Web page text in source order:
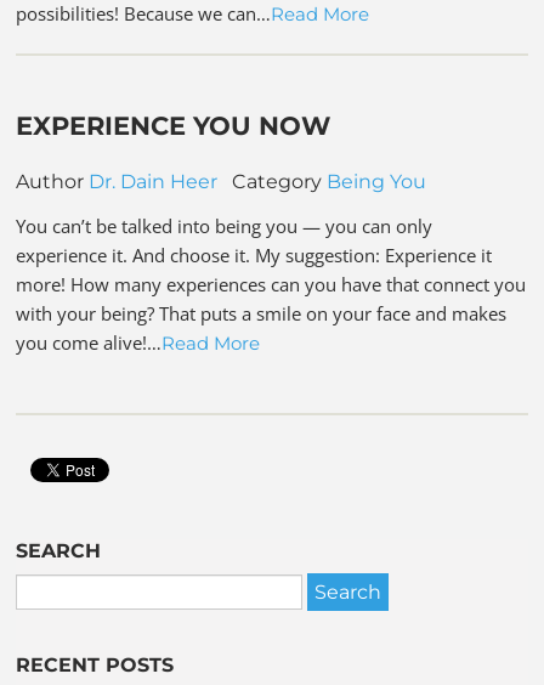
possibilities! Because we can…Read More
EXPERIENCE YOU NOW
Author Dr. Dain Heer Category Being You
You can’t be talked into being you — you can only
experience it. And choose it. My suggestion: Experience it
more! How many experiences can you have that connect you
with your being? That puts a smile on your face and makes
you come alive!…Read More
SEARCH
RECENT POSTS